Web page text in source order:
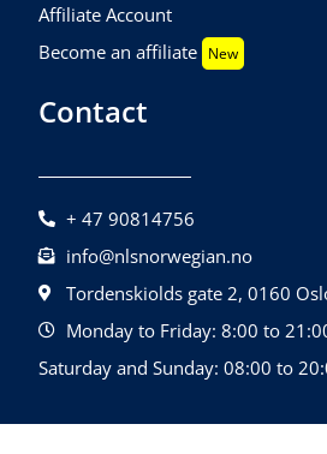
Affiliate Account
Become an affiliate New
Contact
+ 47 90814756
info@nlsnorwegian.no
Tordenskiolds gate 2, 0160
Monday to Friday: 8:00 to
Saturday and Sunday: 08:00 to